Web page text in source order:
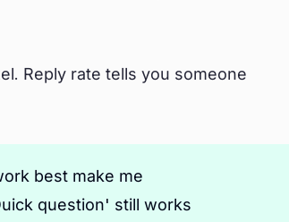
Reply rate tells you someone
best make me
question' still works